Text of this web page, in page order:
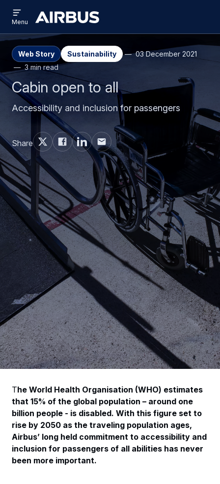
main
content
search
Airbus
menu
Menu
Web Story Sustainability
03 December 2021
3 min read
Cabin open to all
Accessibility and inclusion for passengers
Share
The World Health Organisation (WHO) estimates
that 15% of the global population – around one
billion people - is disabled. With this figure set to
rise by 2050 as the traveling population ages,
Airbus’ long held commitment to accessibility and
inclusion for passengers of all abilities has never
been more important.